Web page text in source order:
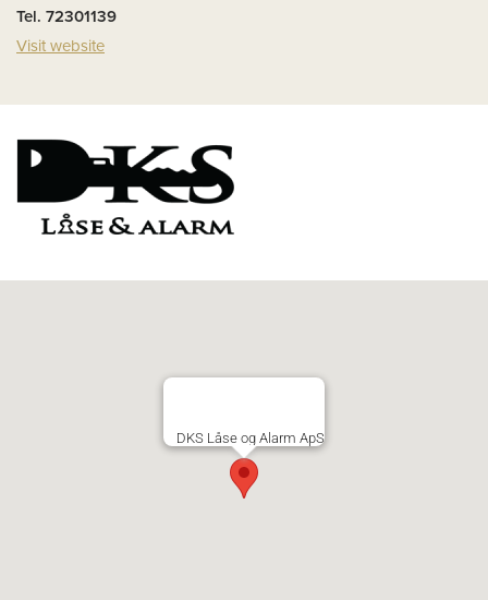
Tel. 72301139
Visit website
DKS Låse og Alarm ApS